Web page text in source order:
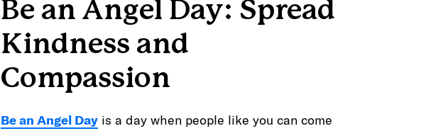
Be an Angel Day: Spread
Kindness and
Compassion
Be an Angel Day is a day when people like you can come